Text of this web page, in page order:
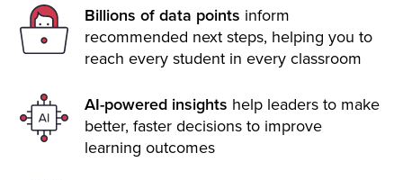
Billions of data points inform
recommended next steps, helping you to
reach every student in every classroom
AI-powered insights help leaders to make
better, faster decisions to improve
learning outcomes